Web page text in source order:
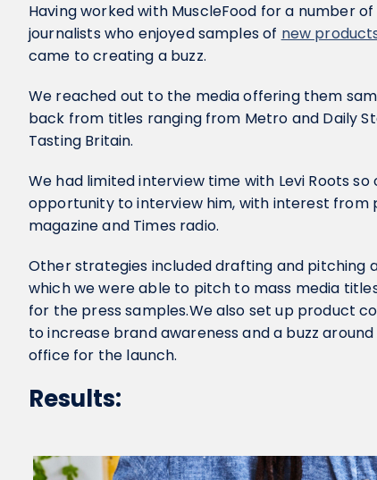
Having worked with MuscleFood for a number
journalists who enjoyed samples of new
came to creating a buzz.
We reached out to the media offering them
back from titles ranging from Metro and Daily
Tasting Britain.
We had limited interview time with Levi Roots
opportunity to interview him, with interest from
magazine and Times radio.
Other strategies included drafting and pitching
which we were able to pitch to mass media
for the press samples.We also set up product
to increase brand awareness and a buzz
office for the launch.
Results: